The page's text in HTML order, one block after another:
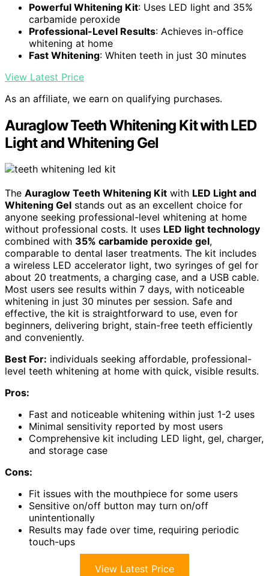
Powerful Whitening Kit: Uses LED light and 35%
carbamide peroxide
Professional-Level Results: Achieves in-office
whitening at home
Fast Whitening: Whiten teeth in just 30 minutes
View Latest Price
As an affiliate, we earn on qualifying purchases.
Auraglow Teeth Whitening Kit with LED
Light and Whitening Gel
The Auraglow Teeth Whitening Kit with LED Light and
Whitening Gel stands out as an excellent choice for
anyone seeking professional-level whitening at home
without professional costs. It uses LED light technology
combined with 35% carbamide peroxide gel,
comparable to dental laser treatments. The kit includes
a wireless LED accelerator light, two syringes of gel for
about 20 treatments, a charging case, and a USB cable.
Most users see results within 7 days, with noticeable
whitening in just 30 minutes per session. Safe and
effective, the kit is straightforward to use, even for
beginners, delivering bright, stain-free teeth efficiently
and conveniently.
Best For: individuals seeking affordable, professional-
level teeth whitening at home with quick, visible results.
Pros:
Fast and noticeable whitening within just 1-2 uses
Minimal sensitivity reported by most users
Comprehensive kit including LED light, gel, charger,
and storage case
Cons:
Fit issues with the mouthpiece for some users
Sensitive on/off button may turn on/off
unintentionally
Results may fade over time, requiring periodic
touch-ups
View Latest Price